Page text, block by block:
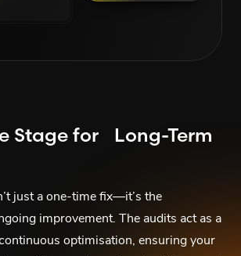
Stage for Long-Term
just a one-time fix—it’s the
improvement. The audits act as a
optimisation, ensuring your